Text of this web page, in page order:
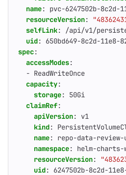
name:
pvc-6247502b-8c2d-
resourceVersion:
selfLink:
/api/v1/
uid:
650bd649-8c2d-11e8-
spec:
accessModes:
- ReadWriteOnce
capacity:
storage:
50Gi
claimRef:
apiVersion:
v1
kind:
name:
repo-data-
namespace:
helm-charts-
resourceVersion:
uid:
6247502b-8c2d-